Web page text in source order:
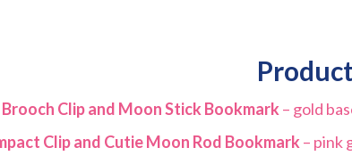
Clip and Moon Stick Bookmark– gold
Clip and Cutie Moon Rod Bookmark– pink